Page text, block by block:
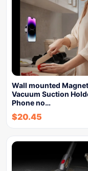
Wall mounted
Vacuum Suction
Phone no…
$20.45